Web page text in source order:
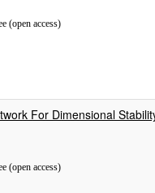
(open access)
For Dimensional
(open access)